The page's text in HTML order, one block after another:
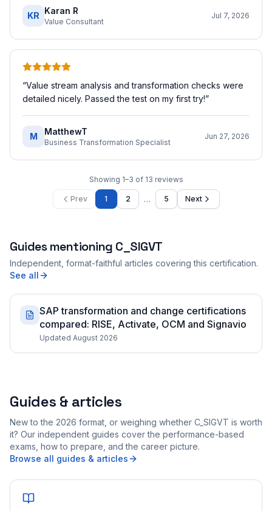
KR Karan R
Value Consultant
Jul 7, 2026
“Value stream analysis and transformation checks were
detailed nicely. Passed the test on my first try!”
M MatthewT
Business Transformation Specialist
Jun 27, 2026
Showing 1–3 of 13 reviews
Prev 1 2 … 5 Next
Guides mentioning C_SIGVT
Independent, format-faithful articles covering this certification.
See all
SAP transformation and change certifications
compared: RISE, Activate, OCM and Signavio
Updated August 2026
Guides & articles
New to the 2026 format, or weighing whether C_SIGVT is worth
it? Our independent guides cover the performance-based
exams, how to prepare, and the career picture.
Browse all guides & articles